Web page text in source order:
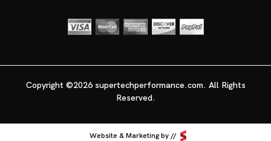
Copyright ©2026 supertechperformance.com. All Rights
Reserved.
Website & Marketing by //